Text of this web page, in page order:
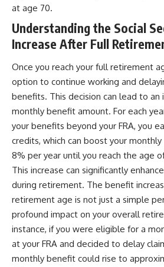
at age 70.
Understanding the Social
Increase After Full
Once you reach your full retirement
option to continue working and
benefits. This decision can lead to an
monthly benefit amount. For each
your benefits beyond your FRA, you
credits, which can boost your
8% per year until you reach the age
This increase can significantly
during retirement. The benefit
retirement age is not just a simple
profound impact on your overall
instance, if you were eligible for a
at your FRA and decided to delay
monthly benefit could rise to